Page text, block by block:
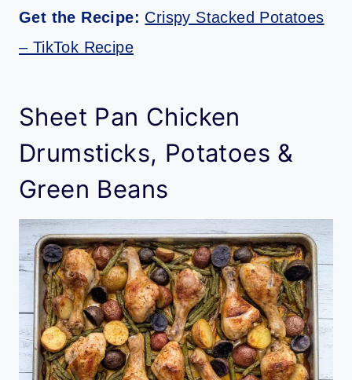
Get the Recipe: Crispy Stacked Potatoes
– TikTok Recipe
Sheet Pan Chicken
Drumsticks, Potatoes &
Green Beans